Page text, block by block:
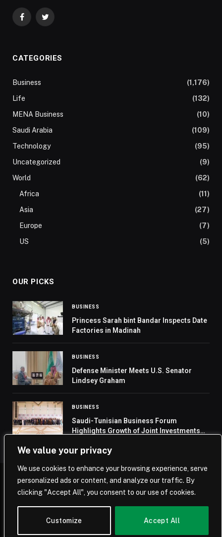
We value your privacy
We use cookies to enhance your browsing experience, serve
personalized ads or content, and analyze our traffic. By
clicking "Accept All", you consent to our use of cookies.
Customize Accept All
FacebookTwitter
CATEGORIES
Business
(1,176)
Life
(132)
MENA Business
(10)
Saudi Arabia
(109)
Technology
(95)
Uncategorized
(9)
World
(62)
Africa
(11)
Asia
(27)
Europe
(7)
US
(5)
OUR PICKS
BUSINESS
Princess Sarah bint Bandar Inspects Date
Factories in Madinah
BUSINESS
Defense Minister Meets U.S. Senator
Lindsey Graham
BUSINESS
Saudi-Tunisian Business Forum
Highlights Growth of Joint Investments
© 2026 Saudi Journal.
Home Saudi Arabia Business Technology Life